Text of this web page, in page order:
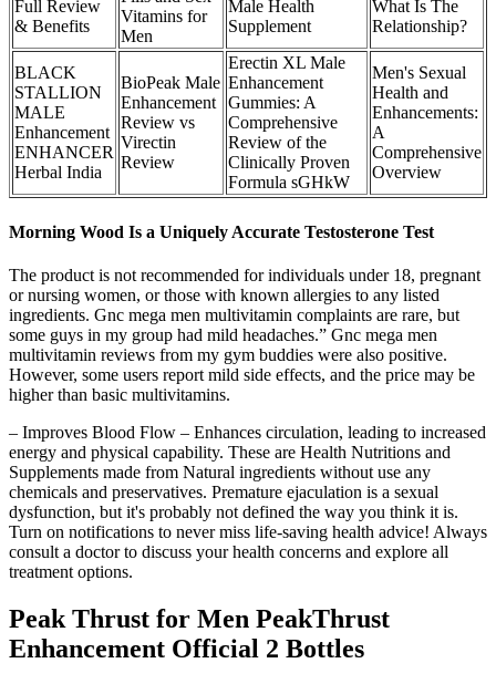
Full Review
& Benefits
Vitamins for
Men
Male Health
Supplement
What Is The
Relationship?
BLACK
STALLION
MALE
Enhancement
ENHANCER
Herbal India
BioPeak Male
Enhancement
Review vs
Virectin
Review
Erectin XL Male
Enhancement
Gummies: A
Comprehensive
Review of the
Clinically Proven
Formula sGHkW
Men's Sexual
Health and
Enhancements:
A
Comprehensive
Overview
Morning Wood Is a Uniquely Accurate Testosterone Test
The product is not recommended for individuals under 18, pregnant
or nursing women, or those with known allergies to any listed
ingredients. Gnc mega men multivitamin complaints are rare, but
some guys in my group had mild headaches.” Gnc mega men
multivitamin reviews from my gym buddies were also positive.
However, some users report mild side effects, and the price may be
higher than basic multivitamins.
– Improves Blood Flow – Enhances circulation, leading to increased
energy and physical capability. These are Health Nutritions and
Supplements made from Natural ingredients without use any
chemicals and preservatives. Premature ejaculation is a sexual
dysfunction, but it's probably not defined the way you think it is.
Turn on notifications to never miss life-saving health advice! Always
consult a doctor to discuss your health concerns and explore all
treatment options.
Peak Thrust for Men PeakThrust
Enhancement Official 2 Bottles